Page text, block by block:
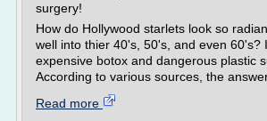
surgery!
How do Hollywood starlets look so
well into thier 40's, 50's, and even 60's?
expensive botox and dangerous plastic
According to various sources, the answer
Read more